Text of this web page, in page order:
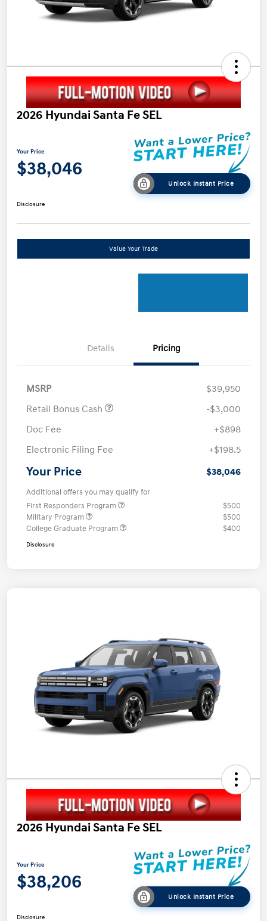
2026 Hyundai Santa Fe SEL
Your Price
$38,046
Unlock Instant Price
Disclosure
Value Your Trade
Details Pricing
MSRP
$39,950
Retail Bonus Cash
-$3,000
Doc Fee
+$898
Electronic Filing Fee
+$198.5
Your Price $38,046
Additional offers you may qualify for
First Responders Program
$500
Military Program
$500
College Graduate Program
$400
Disclosure
2026 Hyundai Santa Fe SEL
Your Price
$38,206
Unlock Instant Price
Disclosure